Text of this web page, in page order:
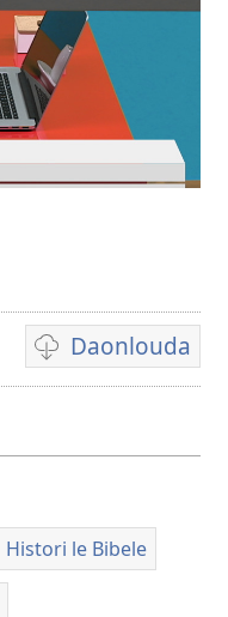
Daonlouda
Khetho
ea
daonlouda
tse
rekotiloeng
Histori le Bibele